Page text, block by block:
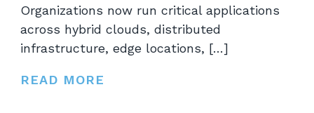
Organizations now run critical applications
across hybrid clouds, distributed
infrastructure, edge locations, […]
READ MORE